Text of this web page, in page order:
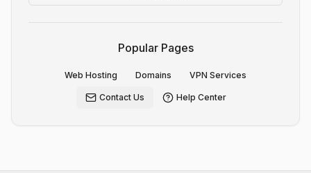
Popular Pages
Web Hosting Domains VPN Services
Contact Us Help Center